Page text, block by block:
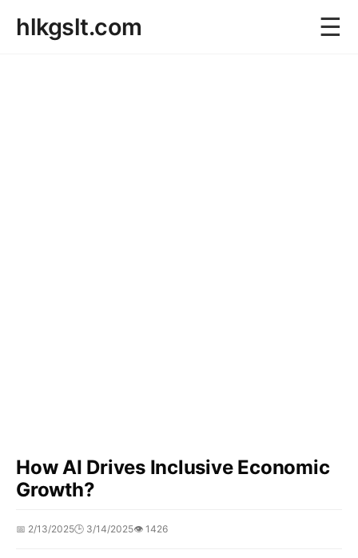
hlkgslt.com ☰
How AI Drives Inclusive Economic
Growth?
📅 2/13/2025🕒 3/14/2025👁️ 1426